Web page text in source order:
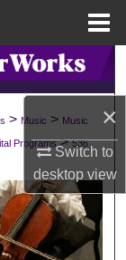
×
Switch to
desktopview
> Music > Music
Programs > 536